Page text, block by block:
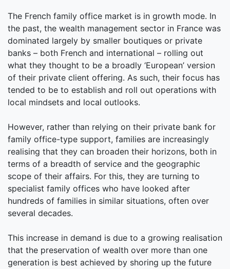
The French family office market is in growth mode. In
the past, the wealth management sector in France was
dominated largely by smaller boutiques or private
banks – both French and international – rolling out
what they thought to be a broadly ‘European’ version
of their private client offering. As such, their focus has
tended to be to establish and roll out operations with
local mindsets and local outlooks.
However, rather than relying on their private bank for
family office-type support, families are increasingly
realising that they can broaden their horizons, both in
terms of a breadth of service and the geographic
scope of their affairs. For this, they are turning to
specialist family offices who have looked after
hundreds of families in similar situations, often over
several decades.
This increase in demand is due to a growing realisation
that the preservation of wealth over more than one
generation is best achieved by shoring up the future